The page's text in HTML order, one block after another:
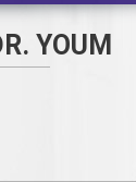
YOUM